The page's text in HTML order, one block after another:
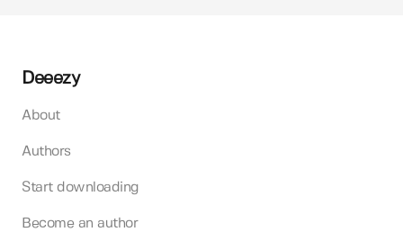
Deeezy
About
Authors
Start downloading
Become an author